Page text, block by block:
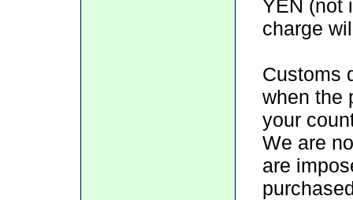
YEN (not
charge
Customs
when the
your
We are
are